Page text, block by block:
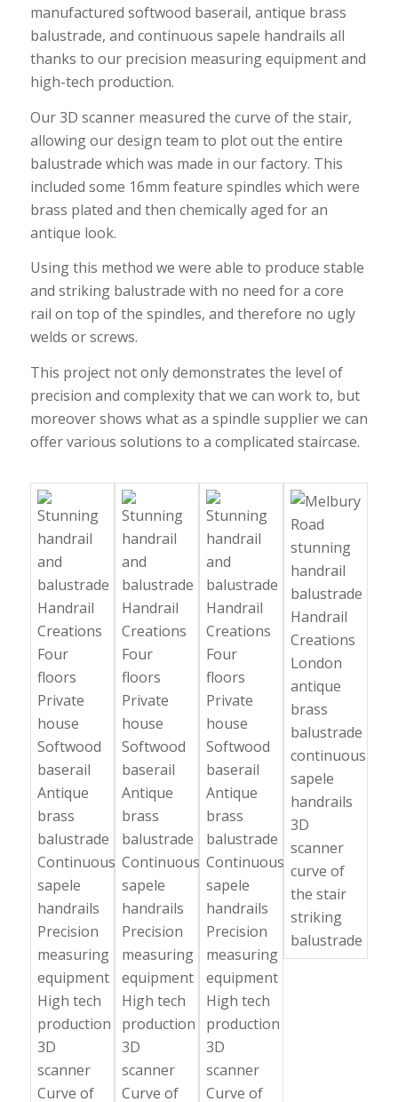
manufactured softwood baserail, antique brass
balustrade, and continuous sapele handrails all
thanks to our precision measuring equipment and
high-tech production.
Our 3D scanner measured the curve of the stair,
allowing our design team to plot out the entire
balustrade which was made in our factory. This
included some 16mm feature spindles which were
brass plated and then chemically aged for an
antique look.
Using this method we were able to produce stable
and striking balustrade with no need for a core
rail on top of the spindles, and therefore no ugly
welds or screws.
This project not only demonstrates the level of
precision and complexity that we can work to, but
moreover shows what as a spindle supplier we can
offer various solutions to a complicated staircase.